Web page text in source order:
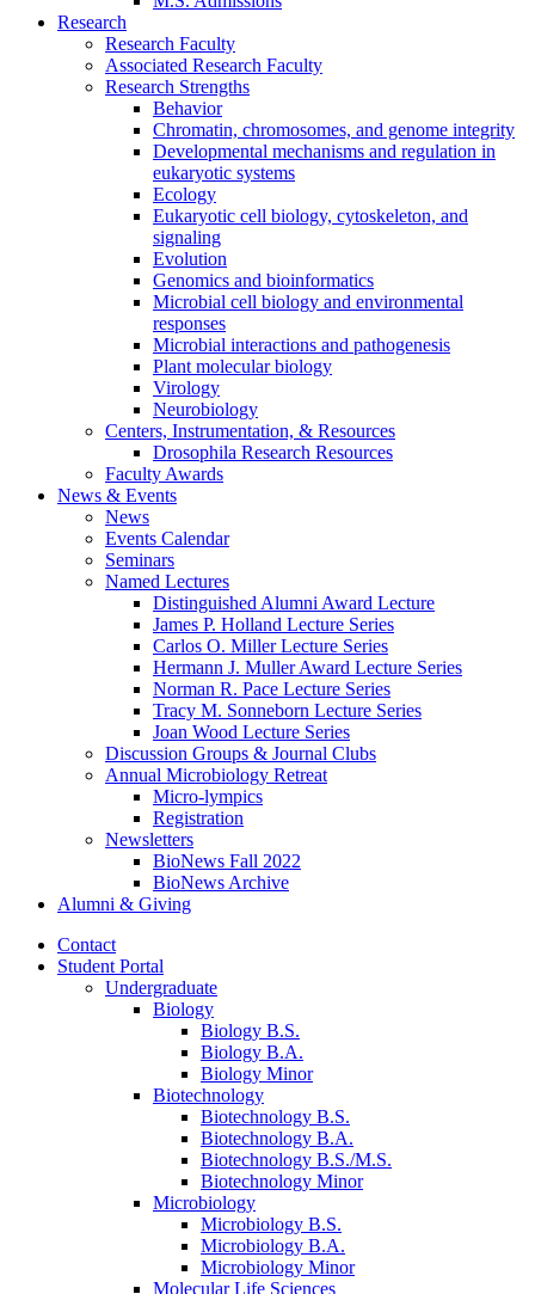
Research
Research Faculty
Associated Research Faculty
Research Strengths
Behavior
Chromatin, chromosomes, and genome integrity
Developmental mechanisms and regulation in
eukaryotic systems
Ecology
Eukaryotic cell biology, cytoskeleton, and
signaling
Evolution
Genomics and bioinformatics
Microbial cell biology and environmental
responses
Microbial interactions and pathogenesis
Plant molecular biology
Virology
Neurobiology
Centers, Instrumentation, & Resources
Drosophila Research Resources
Faculty Awards
News & Events
News
Events Calendar
Seminars
Named Lectures
Distinguished Alumni Award Lecture
James P. Holland Lecture Series
Carlos O. Miller Lecture Series
Hermann J. Muller Award Lecture Series
Norman R. Pace Lecture Series
Tracy M. Sonneborn Lecture Series
Joan Wood Lecture Series
Discussion Groups & Journal Clubs
Annual Microbiology Retreat
Micro-lympics
Registration
Newsletters
BioNews Fall 2022
BioNews Archive
Alumni & Giving
Contact
Student Portal
Undergraduate
Biology
Biology B.S.
Biology B.A.
Biology Minor
Biotechnology
Biotechnology B.S.
Biotechnology B.A.
Biotechnology B.S./M.S.
Biotechnology Minor
Microbiology
Microbiology B.S.
Microbiology B.A.
Microbiology Minor
Molecular Life Sciences